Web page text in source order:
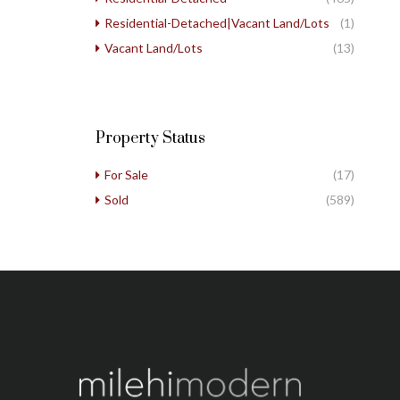
Residential-Detached|Vacant Land/Lots
(1)
Vacant Land/Lots
(13)
Property Status
For Sale
(17)
Sold
(589)